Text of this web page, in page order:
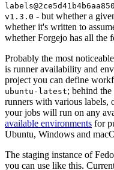
v1.3.0 - but whether a
whether it's written to
whether Forgejo has all the
Probably the most
is runner availability and
project you can define
ubuntu-latest; behind
runners with various labels,
your jobs will run on any
available environments for
Ubuntu, Windows and
The staging instance of
you can use like this.